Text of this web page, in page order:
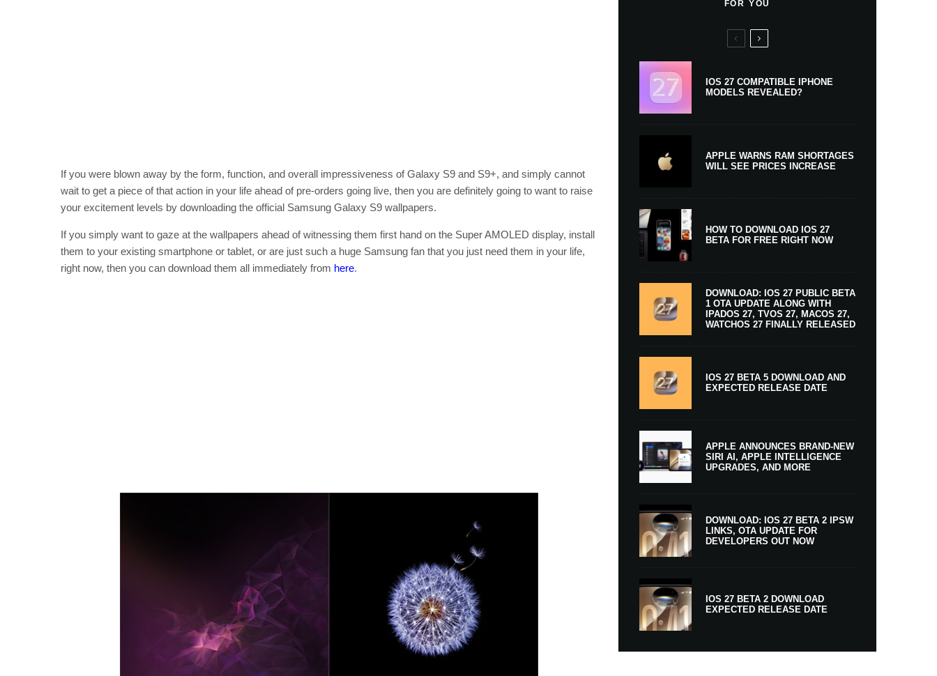
If you were blown away by the form, function, and overall impressiveness of Galaxy S9 and S9+, and simply cannot
wait to get a piece of that action in your life ahead of pre-orders going live, then you are definitely going to want to raise
your excitement levels by downloading the official Samsung Galaxy S9 wallpapers.
If you simply want to gaze at the wallpapers ahead of witnessing them first hand on the Super AMOLED display, install
them to your existing smartphone or tablet, or are just such a huge Samsung fan that you just need them in your life,
right now, then you can download them all immediately from here.
FOR YOU
IOS 27 COMPATIBLE IPHONE
MODELS REVEALED?
APPLE WARNS RAM SHORTAGES
WILL SEE PRICES INCREASE
HOW TO DOWNLOAD IOS 27
BETA FOR FREE RIGHT NOW
DOWNLOAD: IOS 27 PUBLIC BETA
1 OTA UPDATE ALONG WITH
IPADOS 27, TVOS 27, MACOS 27,
WATCHOS 27 FINALLY RELEASED
IOS 27 BETA 5 DOWNLOAD AND
EXPECTED RELEASE DATE
APPLE ANNOUNCES BRAND-NEW
SIRI AI, APPLE INTELLIGENCE
UPGRADES, AND MORE
DOWNLOAD: IOS 27 BETA 2 IPSW
LINKS, OTA UPDATE FOR
DEVELOPERS OUT NOW
IOS 27 BETA 2 DOWNLOAD
EXPECTED RELEASE DATE